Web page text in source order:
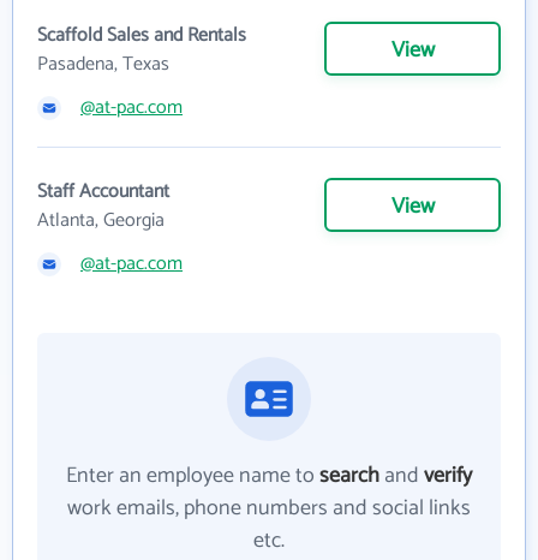
Scaffold Sales and Rentals
Pasadena, Texas
View
@at-pac.com
Staff Accountant
Atlanta, Georgia
View
@at-pac.com
Enter an employee name tosearchandverify
work emails, phone numbers and social links
etc.